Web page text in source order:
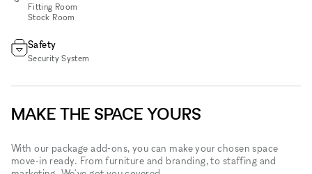
Fitting Room
Stock Room
Safety
Security System
MAKE THE SPACE YOURS
With our package add-ons, you can make your chosen space
move-in ready. From furniture and branding, to staffing and